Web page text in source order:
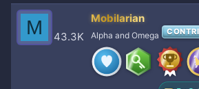
M 43.3K
Mobilarian
Alpha and Omega